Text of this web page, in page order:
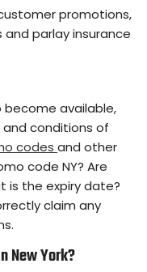
promotions,
parlay insurance
become available,
conditions of
codes and other
code NY? Are
is the expiry date?
claim any
New York?